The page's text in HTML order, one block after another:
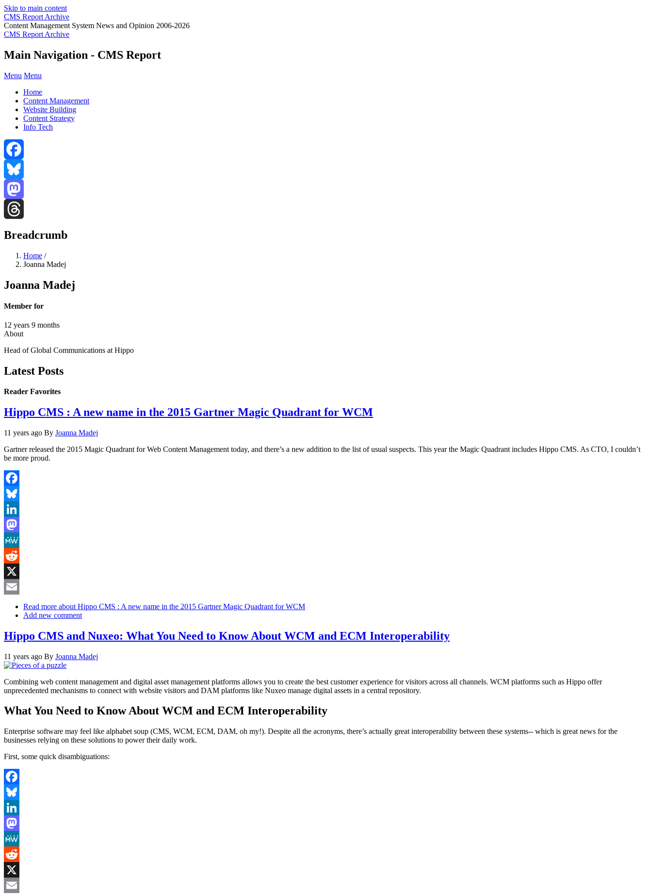
Skip to main content
CMS Report Archive
Content Management System News and Opinion 2006-2026
CMS Report Archive
Main Navigation - CMS Report
Menu Menu
Home
Content Management
Website Building
Content Strategy
Info Tech
Facebook
Bluesky
Mastodon
Breadcrumb
Home /
Joanna Madej
Joanna Madej
Member for
12 years 9 months
About
Head of Global Communications at Hippo
Latest Posts
Reader Favorites
Hippo CMS : A new name in the 2015 Gartner Magic Quadrant for WCM
11 years ago By Joanna Madej
Gartner released the 2015 Magic Quadrant for Web Content Management today, and there’s a new addition to the list of usual suspects. This year the Magic Quadrant includes Hippo CMS. As CTO, I couldn’t
be more proud.
Facebook
Bluesky
LinkedIn
Mastodon
MeWe
Reddit
X
Read more about Hippo CMS : A new name in the 2015 Gartner Magic Quadrant for WCM
Add new comment
Hippo CMS and Nuxeo: What You Need to Know About WCM and ECM Interoperability
11 years ago By Joanna Madej
Combining web content management and digital asset management platforms allows you to create the best customer experience for visitors across all channels. WCM platforms such as Hippo offer
unprecedented mechanisms to connect with website visitors and DAM platforms like Nuxeo manage digital assets in a central repository.
What You Need to Know About WCM and ECM Interoperability
Enterprise software may feel like alphabet soup (CMS, WCM, ECM, DAM, oh my!). Despite all the acronyms, there’s actually great interoperability between these systems-- which is great news for the
businesses relying on these solutions to power their daily work.
First, some quick disambiguations:
Facebook
Bluesky
LinkedIn
Mastodon
MeWe
Reddit
X